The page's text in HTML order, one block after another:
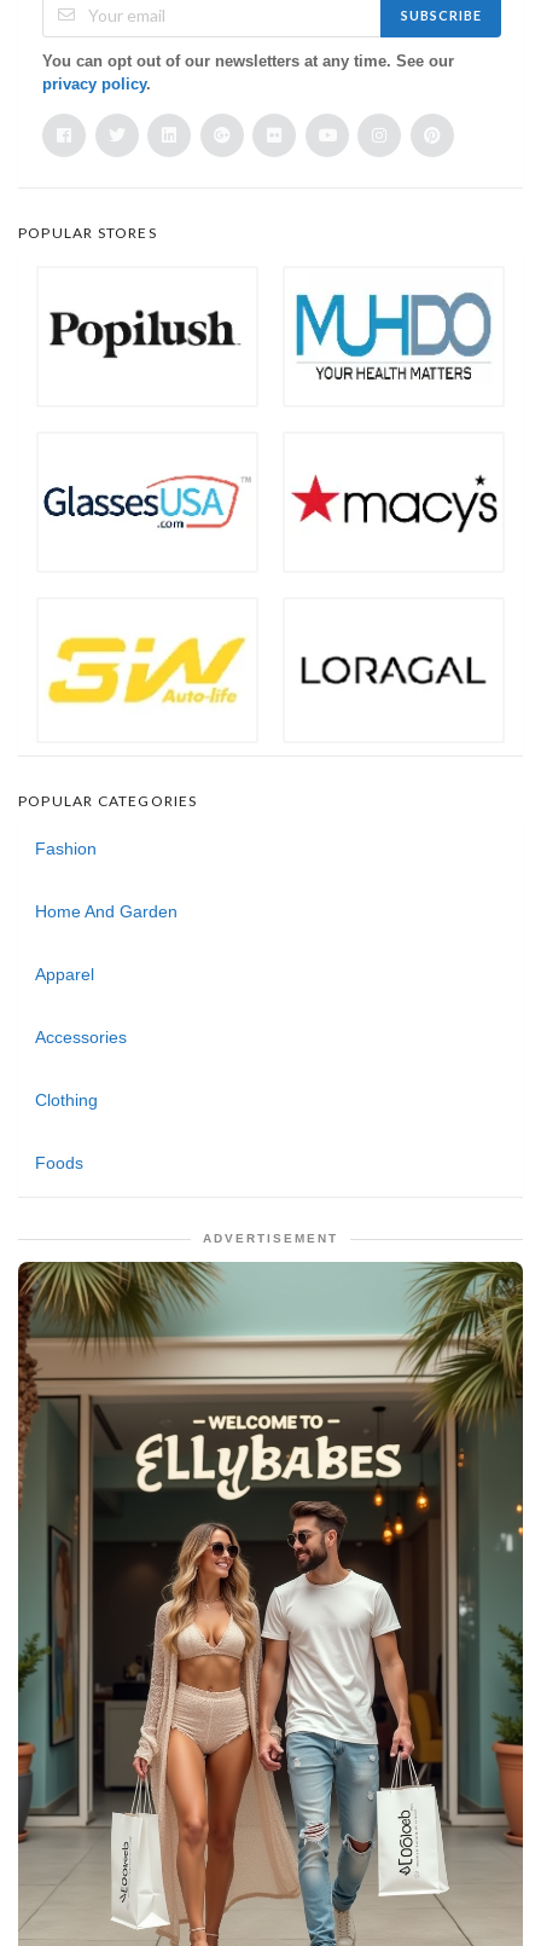
SUBSCRIBE
You can opt out of our newsletters at any time. See our
privacy policy.
POPULAR STORES
POPULAR CATEGORIES
Fashion
Home And Garden
Apparel
Accessories
Clothing
Foods
ADVERTISEMENT